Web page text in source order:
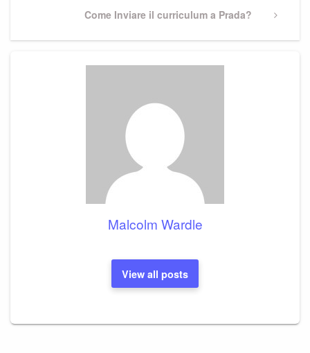
Next
Come Inviare il curriculum a Prada?
Malcolm Wardle
View all posts